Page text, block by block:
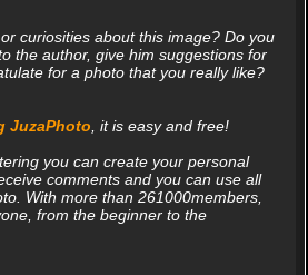
curiosities about this image? Do you
the author, give him suggestions for
for a photo that you really like?
JuzaPhoto , it is easy and free!
you can create your personal
comments and you can use all
With more than 261000members,
from the beginner to the